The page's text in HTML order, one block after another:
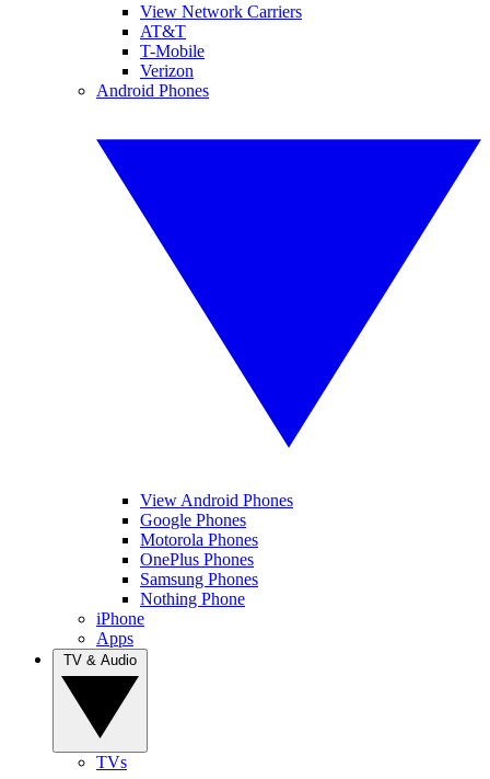
View Network Carriers
AT&T
T-Mobile
Verizon
Android Phones
View Android Phones
Google Phones
Motorola Phones
OnePlus Phones
Samsung Phones
Nothing Phone
iPhone
Apps
TVs